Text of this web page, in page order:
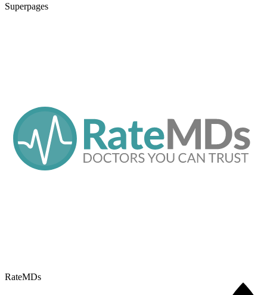
Superpages
RateMDs